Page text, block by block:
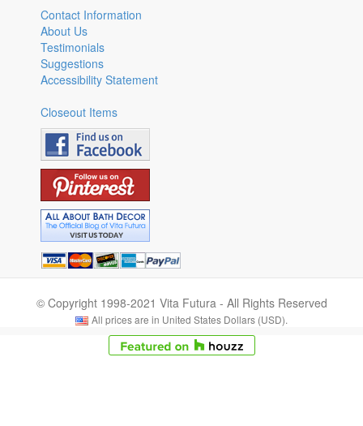
Contact Information
About Us
Testimonials
Suggestions
Accessibility Statement
Closeout Items
© Copyright 1998-2021 Vita Futura - All Rights Reserved
All prices are in United States Dollars (USD).